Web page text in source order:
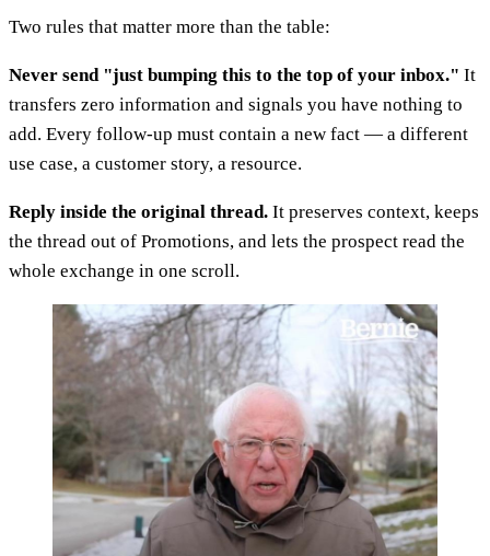
Two rules that matter more than the table:
Never send "just bumping this to the top of your inbox." It
transfers zero information and signals you have nothing to
add. Every follow-up must contain a new fact — a different
use case, a customer story, a resource.
Reply inside the original thread. It preserves context, keeps
the thread out of Promotions, and lets the prospect read the
whole exchange in one scroll.